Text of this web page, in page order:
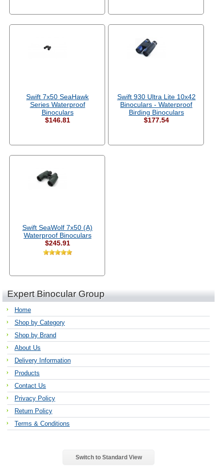
Swift 7x50 SeaHawk
Series Waterproof
Binoculars
$146.81
Swift 930 Ultra Lite 10x42
Binoculars - Waterproof
Birding Binoculars
$177.54
Swift SeaWolf 7x50 (A)
Waterproof Binoculars
$245.91
Expert Binocular Group
Home
Shop by Category
Shop by Brand
About Us
Delivery Information
Products
Contact Us
Privacy Policy
Return Policy
Terms & Conditions
Switch to Standard View